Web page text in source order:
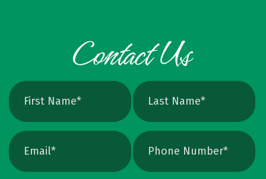
exact print size, edges will still soften. Vector
avoids that altogether. Quick Ways To Check
Your Logo Zoom test: Zoom in close on a
curve. If you see tiny squares, it is raster. If
the line stays perfectly smooth, it is vector.
File type check: Look for. AI or. EPS. Many
PDFs are vector too. PNG and JPEG are almost
always raster. Photoshop files a